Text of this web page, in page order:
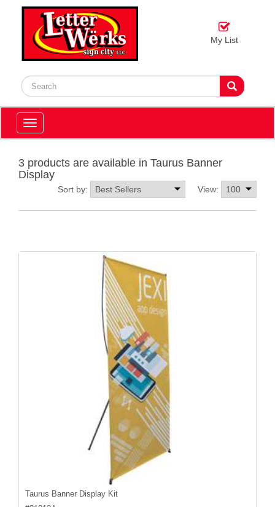
My List
Toggle
navigation
3 products are available in Taurus Banner
Display
View:
Sort by:
Taurus Banner Display Kit